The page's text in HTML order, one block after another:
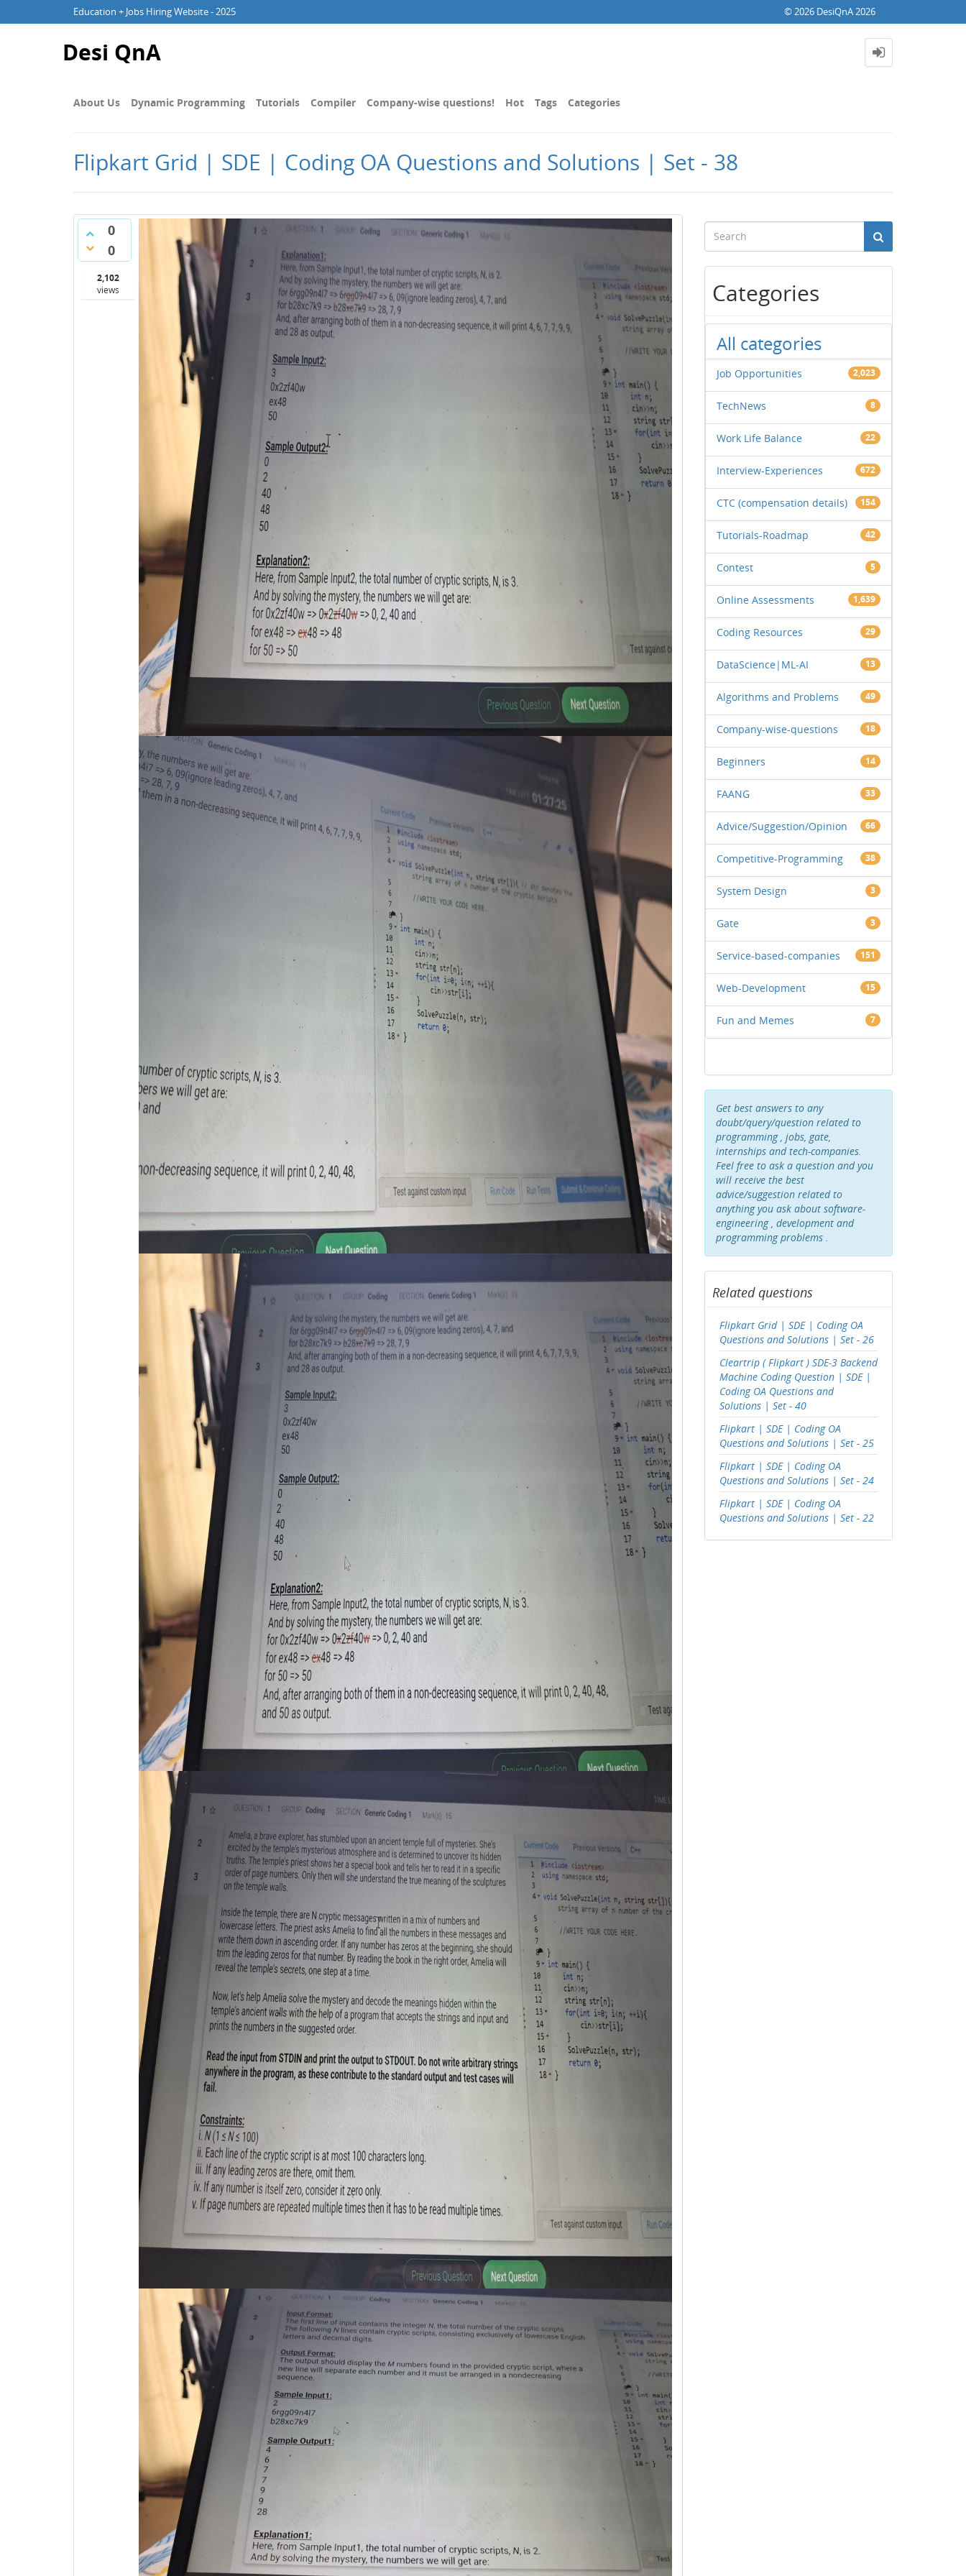
Education + Jobs Hiring Website - 2025 © 2026 DesiQnA 2026
Desi QnA
About Us Dynamic Programming Tutorials Compiler Company-wise questions! Hot Tags Categories
Flipkart Grid | SDE | Coding OA Questions and Solutions | Set - 38
0
0
2,102
views
Categories
All categories
Job Opportunities 2,023
TechNews 8
Work Life Balance 22
Interview-Experiences 672
CTC (compensation details) 154
Tutorials-Roadmap 42
Contest 5
Online Assessments 1,639
Coding Resources 29
DataScience|ML-AI 13
Algorithms and Problems 49
Company-wise-questions 18
Beginners 14
FAANG 33
Advice/Suggestion/Opinion 66
Competitive-Programming 38
System Design 3
Gate 3
Service-based-companies 151
Web-Development 15
Fun and Memes 7
Get best answers to any
doubt/query/question related to
programming , jobs, gate,
internships and tech-companies.
Feel free to ask a question and you
will receive the best
advice/suggestion related to
anything you ask about software-
engineering , development and
programming problems .
Related questions
Flipkart Grid | SDE | Coding OA
Questions and Solutions | Set - 26
Cleartrip ( Flipkart ) SDE-3 Backend
Machine Coding Question | SDE |
Coding OA Questions and
Solutions | Set - 40
Flipkart | SDE | Coding OA
Questions and Solutions | Set - 25
Flipkart | SDE | Coding OA
Questions and Solutions | Set - 24
Flipkart | SDE | Coding OA
Questions and Solutions | Set - 22